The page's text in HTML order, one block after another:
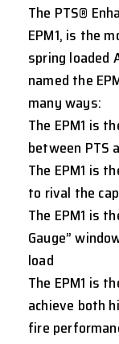
The PTS®
EPM1, is the
spring loaded
named the
many ways:
The EPM1 is
between PTS
The EPM1 is
to rival the
The EPM1 is
Gauge”
load
The EPM1 is
achieve both
fire